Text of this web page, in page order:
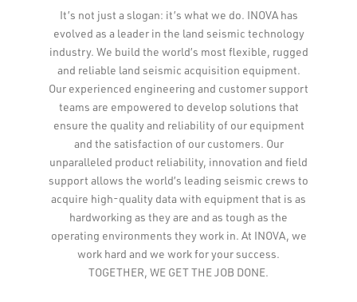
It’s not just a slogan: it’s what we do. INOVA has
evolved as a leader in the land seismic technology
industry. We build the world’s most flexible, rugged
and reliable land seismic acquisition equipment.
Our experienced engineering and customer support
teams are empowered to develop solutions that
ensure the quality and reliability of our equipment
and the satisfaction of our customers. Our
unparalleled product reliability, innovation and field
support allows the world’s leading seismic crews to
acquire high-quality data with equipment that is as
hardworking as they are and as tough as the
operating environments they work in. At INOVA, we
work hard and we work for your success.
TOGETHER, WE GET THE JOB DONE.